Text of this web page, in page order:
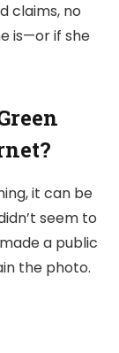
claims, no
is—or if she
it can be
seem to
a public
the photo.